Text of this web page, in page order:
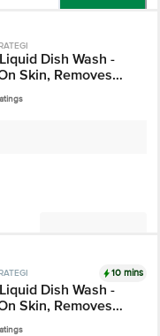
Dish Wash -
Skin, Removes
10 mins
Dish Wash -
Skin, Removes